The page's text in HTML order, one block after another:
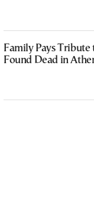
Family Pays
Found Dead in